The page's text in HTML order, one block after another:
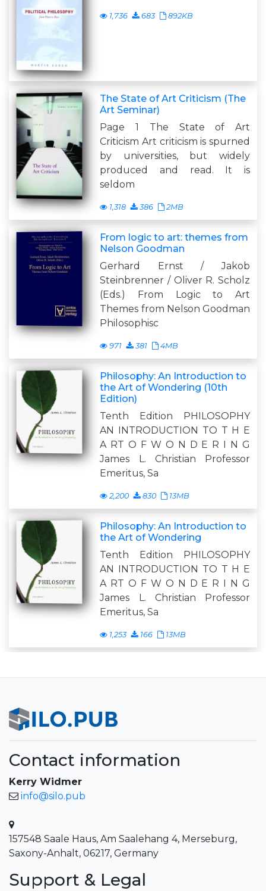
1,736 683 892KB
The State of Art Criticism (The
Art Seminar)
Page 1 The State of Art
Criticism Art criticism is spurned
by universities, but widely
produced and read. It is
seldom
1,318 386 2MB
From logic to art: themes from
Nelson Goodman
Gerhard Ernst / Jakob
Steinbrenner / Oliver R. Scholz
(Eds.) From Logic to Art
Themes from Nelson Goodman
Philosophisc
971 381 4MB
Philosophy: An Introduction to
the Art of Wondering (10th
Edition)
Tenth Edition PHILOSOPHY
AN INTRODUCTION TO T H E
A RT O F W O N D E R I N G
James L. Christian Professor
Emeritus, Sa
2,200 830 13MB
Philosophy: An Introduction to
the Art of Wondering
Tenth Edition PHILOSOPHY
AN INTRODUCTION TO T H E
A RT O F W O N D E R I N G
James L. Christian Professor
Emeritus, Sa
1,253 166 13MB
Contact information
Kerry Widmer
info@silo.pub
157548 Saale Haus, Am Saalehang 4, Merseburg,
Saxony-Anhalt, 06217, Germany
Support & Legal